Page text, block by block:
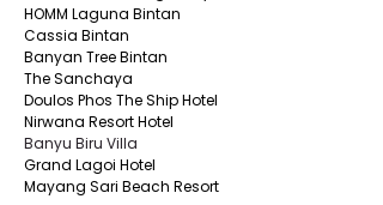
HOMM Laguna Bintan
Cassia Bintan
Banyan Tree Bintan
The Sanchaya
Doulos Phos The Ship Hotel
Nirwana Resort Hotel
Banyu Biru Villa
Grand Lagoi Hotel
Mayang Sari Beach Resort